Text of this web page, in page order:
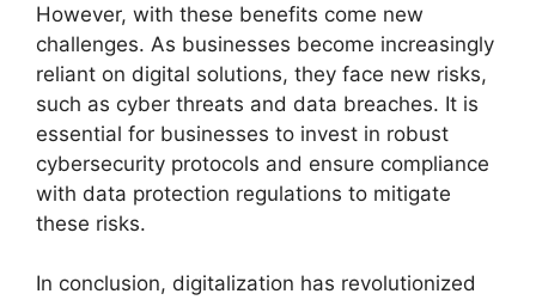
However, with these benefits come new
challenges. As businesses become increasingly
reliant on digital solutions, they face new risks,
such as cyber threats and data breaches. It is
essential for businesses to invest in robust
cybersecurity protocols and ensure compliance
with data protection regulations to mitigate
these risks.
In conclusion, digitalization has revolutionized